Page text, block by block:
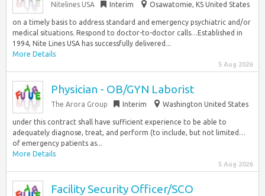
Nitelines USA Interim Osawatomie, KS United States
on a timely basis to address standard and emergency psychiatric and/or
medical situations. Respond to doctor-to-doctor calls…Established in
1994, Nite Lines USA has successfully delivered...
More Details
5 Aug 2026
Physician - OB/GYN Laborist
The Arora Group Interim Washington United States
under this contract shall have sufficient experience to be able to
adequately diagnose, treat, and perform (to include, but not limited…
of emergency patients as...
More Details
5 Aug 2026
Facility Security Officer/SCO